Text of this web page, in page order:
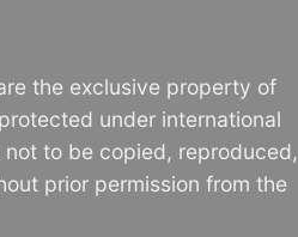
the exclusive property of
under international
to be copied, reproduced,
prior permission from the